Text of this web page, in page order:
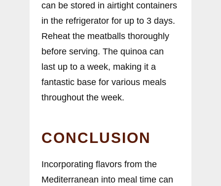
can be stored in airtight containers
in the refrigerator for up to 3 days.
Reheat the meatballs thoroughly
before serving. The quinoa can
last up to a week, making it a
fantastic base for various meals
throughout the week.
CONCLUSION
Incorporating flavors from the
Mediterranean into meal time can